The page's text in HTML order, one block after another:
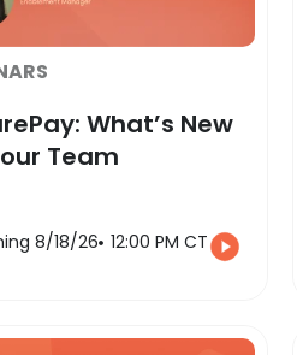
What’s New
Team
8/18/26 12:00 PM CT